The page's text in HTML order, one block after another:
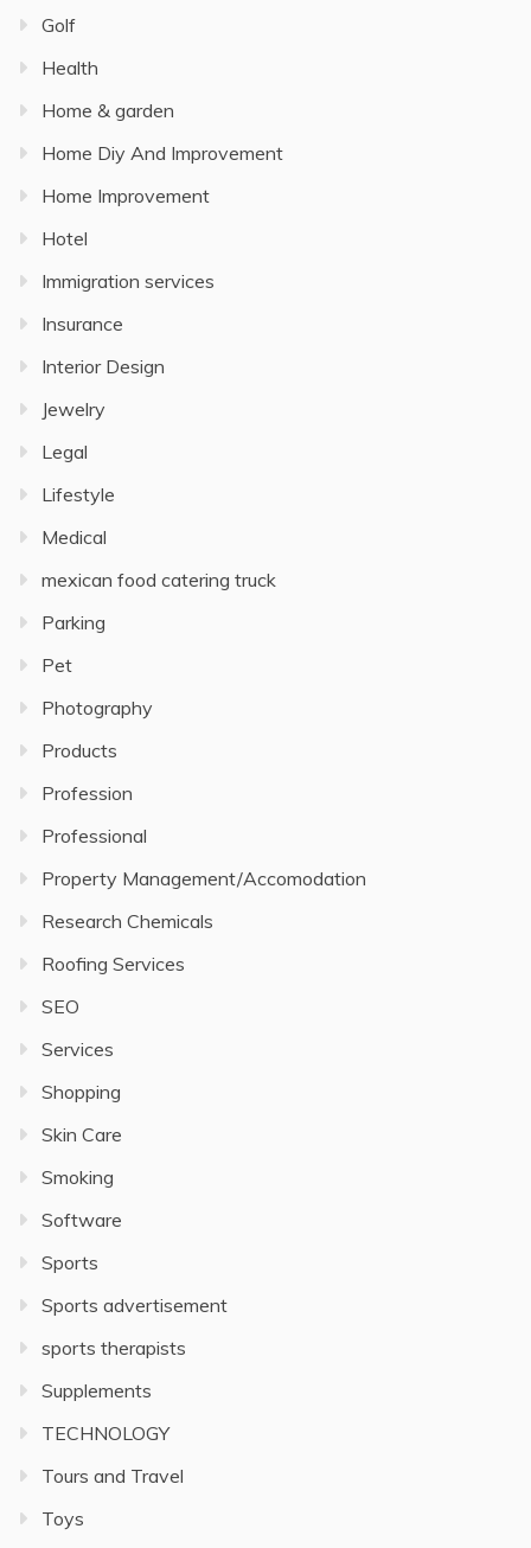
Golf
Health
Home & garden
Home Diy And Improvement
Home Improvement
Hotel
Immigration services
Insurance
Interior Design
Jewelry
Legal
Lifestyle
Medical
mexican food catering truck
Parking
Pet
Photography
Products
Profession
Professional
Property Management/Accomodation
Research Chemicals
Roofing Services
SEO
Services
Shopping
Skin Care
Smoking
Software
Sports
Sports advertisement
sports therapists
Supplements
TECHNOLOGY
Tours and Travel
Toys